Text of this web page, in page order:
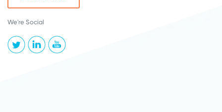
We're Social